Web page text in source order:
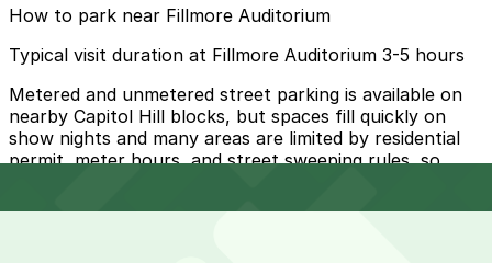
How to park near Fillmore Auditorium
Typical visit duration at Fillmore Auditorium 3-5 hours
Metered and unmetered street parking is available on
nearby Capitol Hill blocks, but spaces fill quickly on
show nights and many areas are limited by residential
permit, meter hours, and street sweeping rules, so